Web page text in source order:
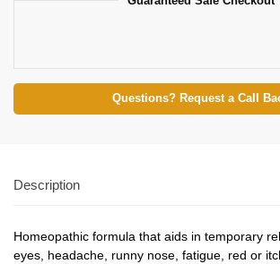
Questions? Request a Call
Description
Homeopathic formula that aids in temporary
eyes, headache, runny nose, fatigue, red or